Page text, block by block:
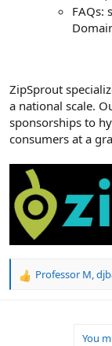
FAQs:
ZipSprout
a national scale.
sponsorships to
consumers at a
R
Professor M,
You